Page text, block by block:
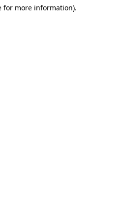
for more information).